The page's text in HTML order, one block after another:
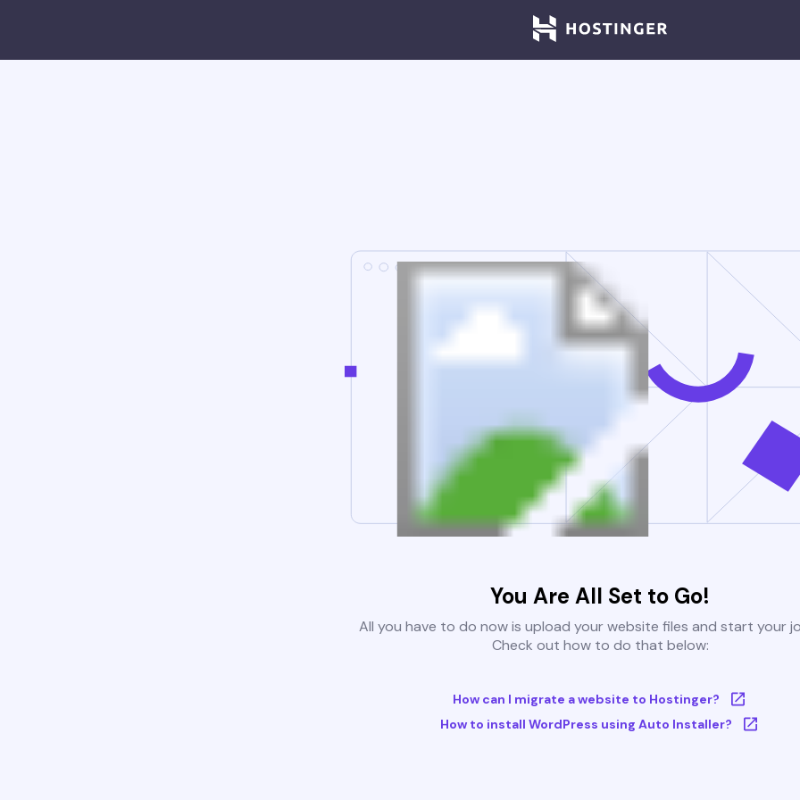
You Are All Set to Go!
All you have to do now is upload your website files and start your
Check out how to do that below:
How can I migrate a website to Hostinger?
How to install WordPress using Auto Installer?